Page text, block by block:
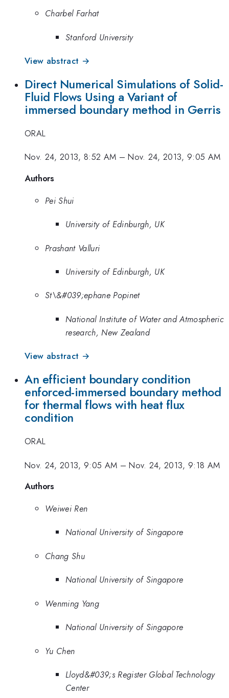
Charbel Farhat
Stanford University
View abstract →
Direct Numerical Simulations of Solid-
Fluid Flows Using a Variant of
immersed boundary method in Gerris
ORAL
Nov. 24, 2013, 8:52 AM –Nov. 24, 2013, 9:05 AM
Authors
Pei Shui
University of Edinburgh, UK
Prashant Valluri
University of Edinburgh, UK
St\&#039;ephane Popinet
National Institute of Water and Atmospheric
research, New Zealand
View abstract →
An efficient boundary condition
enforced-immersed boundary method
for thermal flows with heat flux
condition
ORAL
Nov. 24, 2013, 9:05 AM –Nov. 24, 2013, 9:18 AM
Authors
Weiwei Ren
National University of Singapore
Chang Shu
National University of Singapore
Wenming Yang
National University of Singapore
Yu Chen
Lloyd&#039;s Register Global Technology
Center